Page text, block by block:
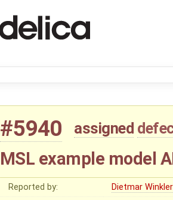
#5940 assigned
MSL example model
Reported by: Dietmar Winkler